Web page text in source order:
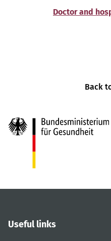
Doctor and
Back
Useful links